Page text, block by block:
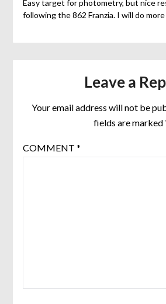
Easy target for photometry, but nice
following the 862 Franzia. I will do
Leave a
Your email address will not be
fields are marked
COMMENT *